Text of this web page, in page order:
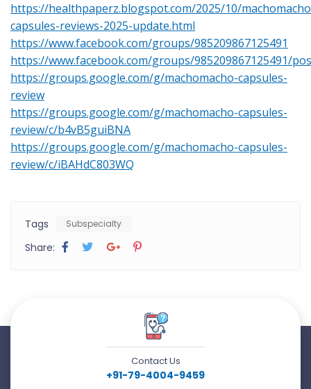
https://healthpaperz.blogspot.com/2025/10/
capsules-reviews-2025-update.html
https://www.facebook.com/groups/985209867125491
https://www.facebook.com/groups/985209867125491/
https://groups.google.com/g/machomacho-capsules-
review
https://groups.google.com/g/machomacho-capsules-
review/c/b4vB5guiBNA
https://groups.google.com/g/machomacho-capsules-
review/c/iBAHdC803WQ
Tags Subspecialty
Share:
Contact Us
+91-79-4004-9459